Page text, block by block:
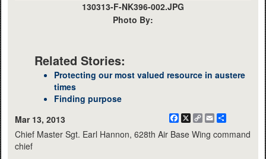
130313-F-NK396-002.JPG
Photo By:
Related Stories:
Protecting our most valued resource in austere
times
Finding purpose
Mar 13, 2013
Facebook
X
CopyEmail
Chief Master Sgt. Earl Hannon, 628th Air Base Wing command
chief